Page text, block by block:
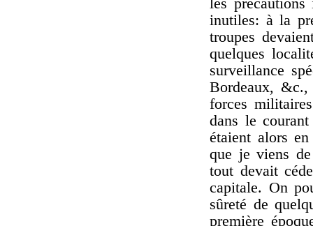
les précautions
inutiles: à la
troupes
quelques
surveillance
Bordeaux, &c.,
forces
dans le
étaient alors
que je viens
tout devait
capitale. On
sûreté de
première